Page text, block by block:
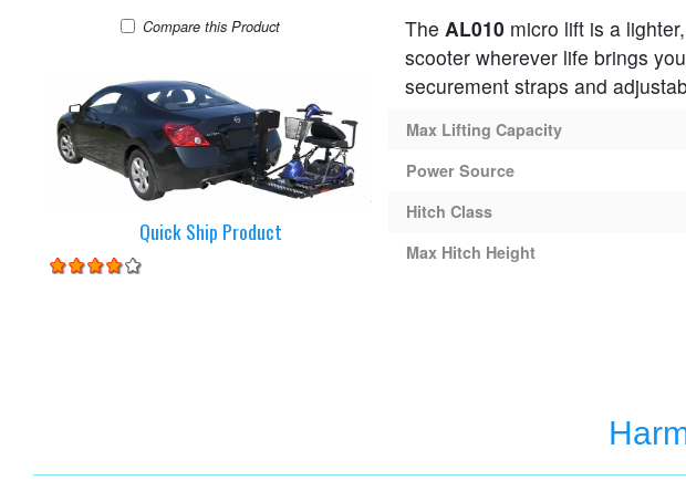
Compare Harmar AL010 Lift
this Product
Quick Ship Product
The AL010 micro lift is a
scooter wherever life brings
securement straps and
Max Lifting Capacity
Power Source
Hitch Class
Max Hitch Height